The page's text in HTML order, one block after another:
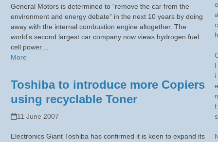
General Motors is determined to “remove the car from the
environment and energy debate” in the next 10 years by doing
away with the internal combustion engine altogether. The
world’s second largest car company now views hydrogen fuel
cell power…
More
Toshiba to introduce more Copiers
using recyclable Toner
11 June 2007
Electronics Giant Toshiba has confirmed it is keen to expand its
o
a
c
h
l
i
e
n
t
s